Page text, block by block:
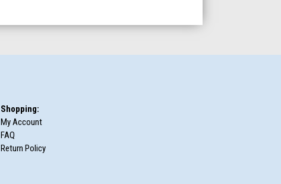
Shopping:
My Account
FAQ
Return Policy